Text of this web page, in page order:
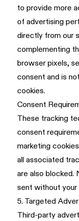
to provide more
of advertising
directly from our
complementing
browser pixels,
consent and is
cookies.
Consent
These tracking
consent
marketing
all associated
are also blocked.
sent without your
5. Targeted
Third-party